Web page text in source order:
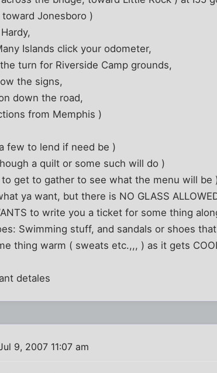
Jonesboro )
Islands click your odometer,
turn for Riverside Camp grounds,
the signs,
down the road,
from Memphis )
few to lend if need be )
a quilt or some such will do )
get to gather to see what the menu will be
ya want, but there is NO GLASS
to write you a ticket for some thing
Swimming stuff, and sandals or shoes
thing warm ( sweats etc.,,, ) as it gets
detales
9, 2007 11:07 am